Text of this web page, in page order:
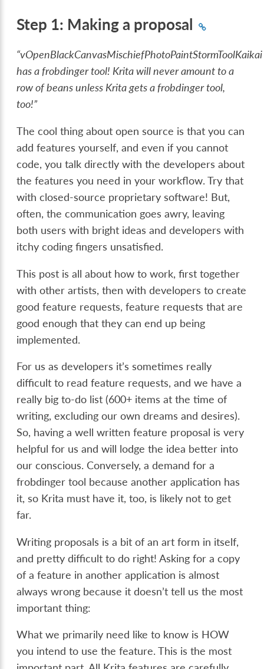
Step 1: Making a proposal
“vOpenBlackCanvasMischiefPhotoPaintStormToolKaikai
has a frobdinger tool! Krita will never amount to a
row of beans unless Krita gets a frobdinger tool,
too!”
The cool thing about open source is that you can
add features yourself, and even if you cannot
code, you talk directly with the developers about
the features you need in your workflow. Try that
with closed-source proprietary software! But,
often, the communication goes awry, leaving
both users with bright ideas and developers with
itchy coding fingers unsatisfied.
This post is all about how to work, first together
with other artists, then with developers to create
good feature requests, feature requests that are
good enough that they can end up being
implemented.
For us as developers it’s sometimes really
difficult to read feature requests, and we have a
really big to-do list (600+ items at the time of
writing, excluding our own dreams and desires).
So, having a well written feature proposal is very
helpful for us and will lodge the idea better into
our conscious. Conversely, a demand for a
frobdinger tool because another application has
it, so Krita must have it, too, is likely not to get
far.
Writing proposals is a bit of an art form in itself,
and pretty difficult to do right! Asking for a copy
of a feature in another application is almost
always wrong because it doesn’t tell us the most
important thing:
What we primarily need like to know is HOW
you intend to use the feature. This is the most